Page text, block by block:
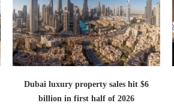
Dubai luxury property sales hit $6
billion in first half of 2026